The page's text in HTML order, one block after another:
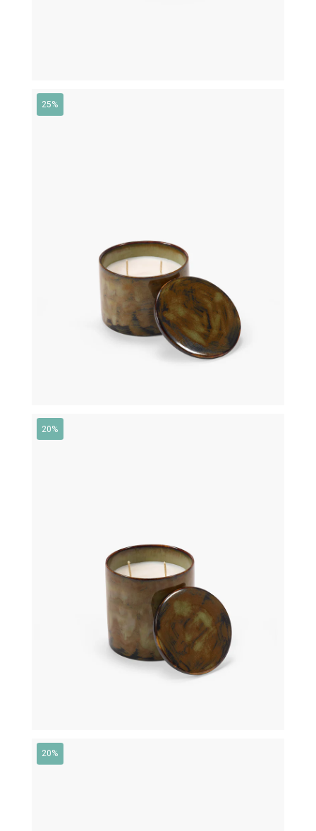
25%
€79,00 €59,25
20%
€95,00 € 76,00
20%